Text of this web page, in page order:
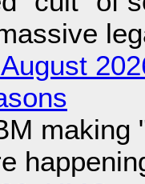
making